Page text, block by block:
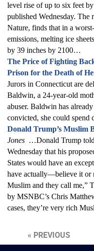
level rise of up to six feet
published Wednesday. The
Nature, finds that in a
emissions, melting ice
by 39 inches by 2100…
The Price of Fighting
Prison for the Death of
Jurors in Connecticut are
Baldwin, a 24-year-old
abuser. Baldwin has
convicted, she could spend
Donald Trump’s Muslim
Jones …Donald Trump
Wednesday that his
States would have an
have actually—believe it or
Muslim and they call me,”
by MSNBC’s Chris
cases, they’re very rich
« PREVIOUS